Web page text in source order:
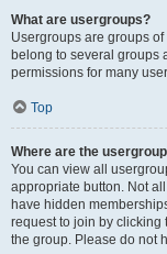
What are usergroups?
Usergroups are groups
belong to several groups
permissions for many
Top
Where are the
You can view all
appropriate button. Not
have hidden
request to join by clicking
the group. Please do not